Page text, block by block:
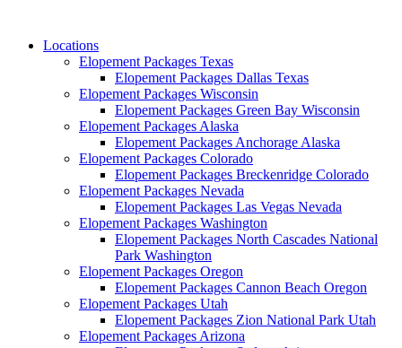
contentLocations
Elopement Packages Texas
Elopement Packages Dallas Texas
Elopement Packages Wisconsin
Elopement Packages Green Bay Wisconsin
Elopement Packages Alaska
Elopement Packages Anchorage Alaska
Elopement Packages Colorado
Elopement Packages Breckenridge Colorado
Elopement Packages Nevada
Elopement Packages Las Vegas Nevada
Elopement Packages Washington
Elopement Packages North Cascades National
Park Washington
Elopement Packages Oregon
Elopement Packages Cannon Beach Oregon
Elopement Packages Utah
Elopement Packages Zion National Park Utah
Elopement Packages Arizona